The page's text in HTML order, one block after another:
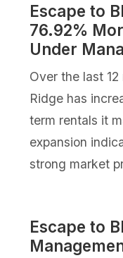
Escape to
76.92%
Under
Over the last
Ridge has
term rentals it
expansion
strong market
Escape to